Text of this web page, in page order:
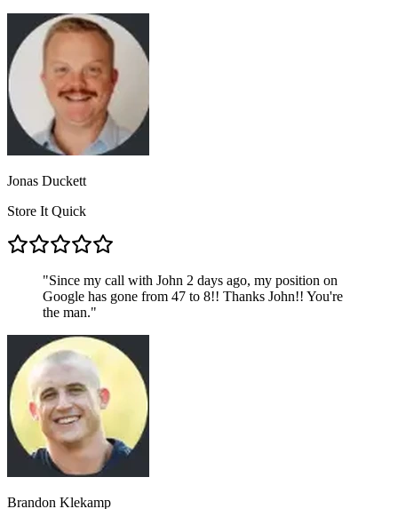
Jonas Duckett
Store It Quick
"Since my call with John 2 days ago, my position on
Google has gone from 47 to 8!! Thanks John!! You're
the man."
Brandon Klekamp